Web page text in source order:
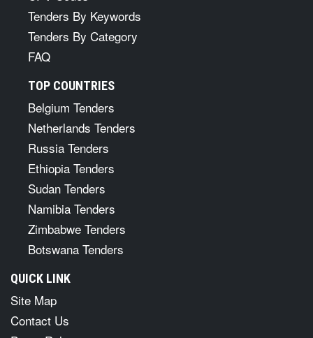
Tenders By Keywords
Tenders By Category
FAQ
TOP COUNTRIES
Belgium Tenders
Netherlands Tenders
Russia Tenders
Ethiopia Tenders
Sudan Tenders
Namibia Tenders
Zimbabwe Tenders
Botswana Tenders
QUICK LINK
Site Map
Contact Us